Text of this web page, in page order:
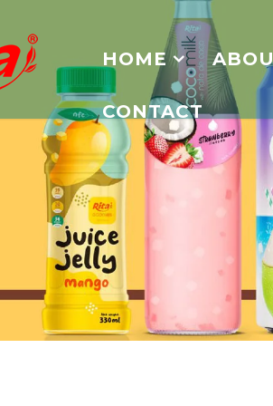
HOME
CONTACT